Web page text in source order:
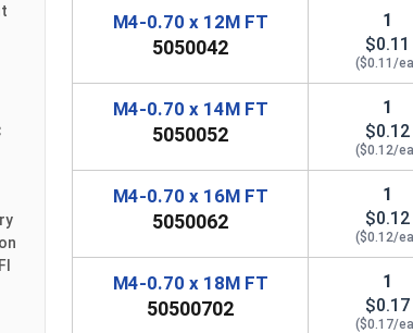
M4-0.70 x 12M FT
5050042
1
$0.11
($0.11/
M4-0.70 x 14M FT
5050052
1
$0.12
($0.12/
M4-0.70 x 16M FT
5050062
1
$0.12
($0.12/
M4-0.70 x 18M FT
50500702
1
$0.17
($0.17/